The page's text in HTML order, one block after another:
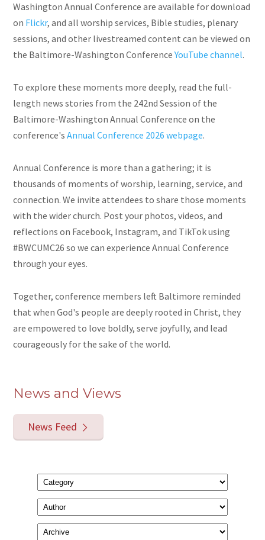
Washington Annual Conference are available for download
on Flickr, and all worship services, Bible studies, plenary
sessions, and other livestreamed content can be viewed on
the Baltimore-Washington ConferenceYouTube channel.
To explore these moments more deeply, read the full-
length news stories from the 242nd Session of the
Baltimore-Washington Annual Conference on the
conference'sAnnual Conference 2026 webpage.
Annual Conference is more than a gathering; it is
thousands of moments of worship, learning, service, and
connection. We invite attendees to share those moments
with the wider church. Post your photos, videos, and
reflections on Facebook, Instagram, and TikTok using
#BWCUMC26 so we can experience Annual Conference
through your eyes.
Together, conference members left Baltimore reminded
that when God's people are deeply rooted in Christ, they
are empowered to love boldly, serve joyfully, and lead
courageously for the sake of the world.
News and Views
News Feed